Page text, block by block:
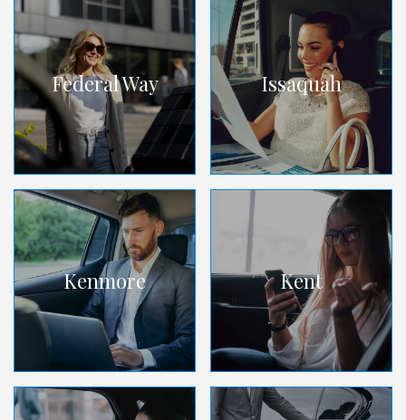
Federal Way Issaquah
Kenmore Kent